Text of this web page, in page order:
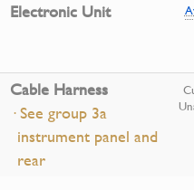
Electronic Unit
Cable Harness
· See group 3a
instrument panel and
rear